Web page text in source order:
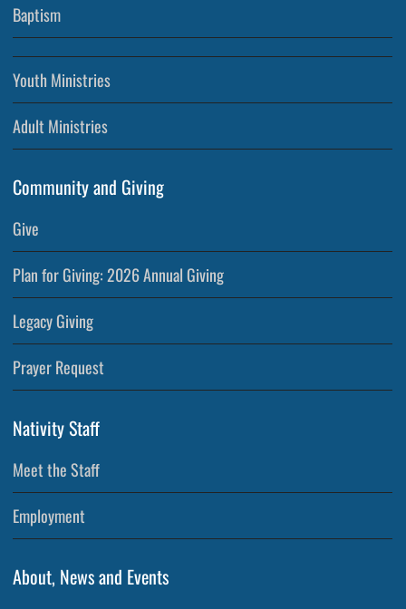
Baptism
Youth Ministries
Adult Ministries
Community and Giving
Give
Plan for Giving: 2026 Annual Giving
Legacy Giving
Prayer Request
Nativity Staff
Meet the Staff
Employment
About, News and Events